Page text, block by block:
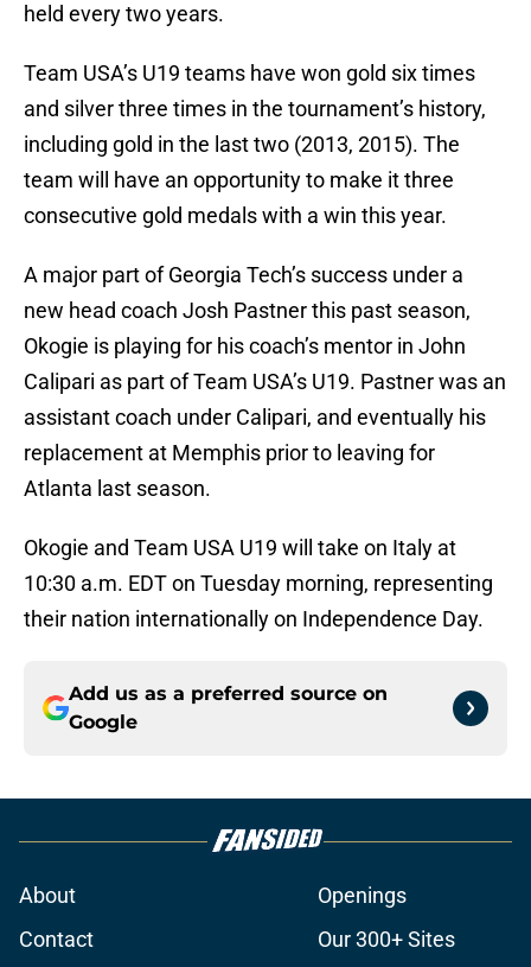
held every two years.
Team USA’s U19 teams have won gold six times
and silver three times in the tournament’s history,
including gold in the last two (2013, 2015). The
team will have an opportunity to make it three
consecutive gold medals with a win this year.
A major part of Georgia Tech’s success under a
new head coach Josh Pastner this past season,
Okogie is playing for his coach’s mentor in John
Calipari as part of Team USA’s U19. Pastner was an
assistant coach under Calipari, and eventually his
replacement at Memphis prior to leaving for
Atlanta last season.
Okogie and Team USA U19 will take on Italy at
10:30 a.m. EDT on Tuesday morning, representing
their nation internationally on Independence Day.
Add us as a preferred source on
Google
About
Openings
Contact
Our 300+ Sites